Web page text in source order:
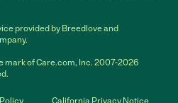
provided by Breedlove and
mark of Care.com, Inc. 2007-2026
California Privacy Notice